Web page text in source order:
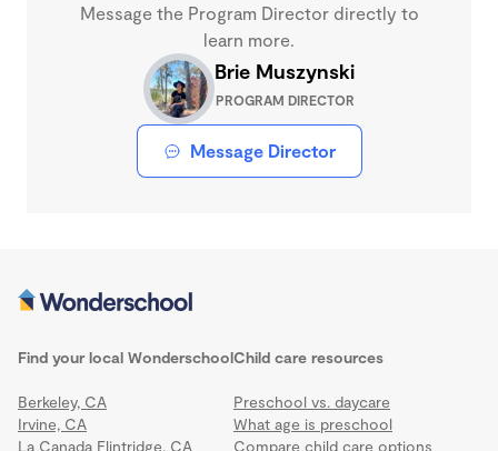
Message the Program Director directly to
learn more.
Brie Muszynski
PROGRAM DIRECTOR
Message Director
Find your local Wonderschool
Berkeley, CA
Irvine, CA
La Canada Flintridge, CA
Child care resources
Preschool vs. daycare
What age is preschool
Compare child care options